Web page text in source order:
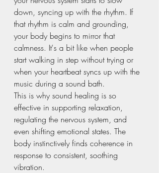
down, syncing up with the rhythm. If
that rhythm is calm and grounding,
your body begins to mirror that
calmness. It's a bit like when people
start walking in step without trying or
when your heartbeat syncs up with the
music during a sound bath.
This is why sound healing is so
effective in supporting relaxation,
regulating the nervous system, and
even shifting emotional states. The
body instinctively finds coherence in
response to consistent, soothing
vibration.